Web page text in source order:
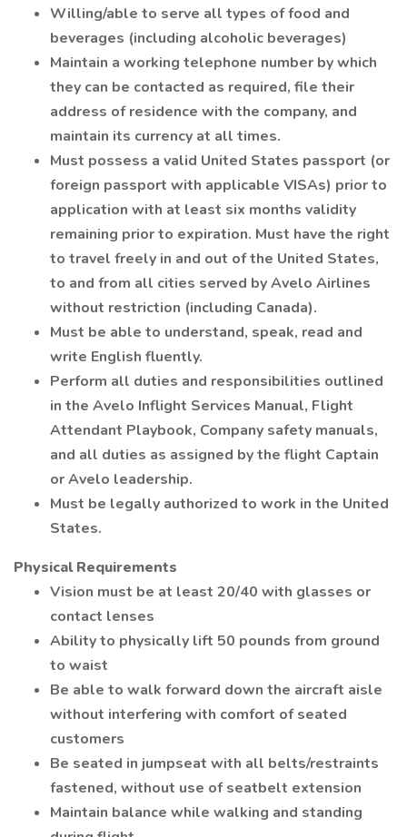
Willing/able to serve all types of food and
beverages (including alcoholic beverages)
Maintain a working telephone number by which
they can be contacted as required, file their
address of residence with the company, and
maintain its currency at all times.
Must possess a valid United States passport (or
foreign passport with applicable VISAs) prior to
application with at least six months validity
remaining prior to expiration. Must have the right
to travel freely in and out of the United States,
to and from all cities served by Avelo Airlines
without restriction (including Canada).
Must be able to understand, speak, read and
write English fluently.
Perform all duties and responsibilities outlined
in the Avelo Inflight Services Manual, Flight
Attendant Playbook, Company safety manuals,
and all duties as assigned by the flight Captain
or Avelo leadership.
Must be legally authorized to work in the United
States.
Physical Requirements
Vision must be at least 20/40 with glasses or
contact lenses
Ability to physically lift 50 pounds from ground
to waist
Be able to walk forward down the aircraft aisle
without interfering with comfort of seated
customers
Be seated in jumpseat with all belts/restraints
fastened, without use of seatbelt extension
Maintain balance while walking and standing